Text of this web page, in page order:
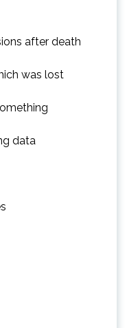
after death
was lost
data